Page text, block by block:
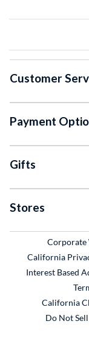
Customer
Payment
Gifts
Stores
Corporate
California
Interest Based
California
Do Not